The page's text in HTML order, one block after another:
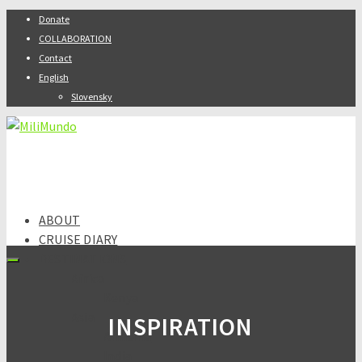
Donate
COLLABORATION
Contact
English
Slovensky
ABOUT
CRUISE DIARY
Armenia
INSPIRATION